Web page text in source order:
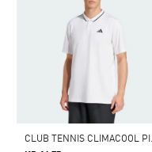
LUB